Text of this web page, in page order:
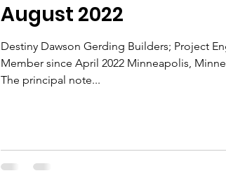
August 2022
Destiny Dawson Gerding Builders; Project
Member since April 2022 Minneapolis,
The principal note...